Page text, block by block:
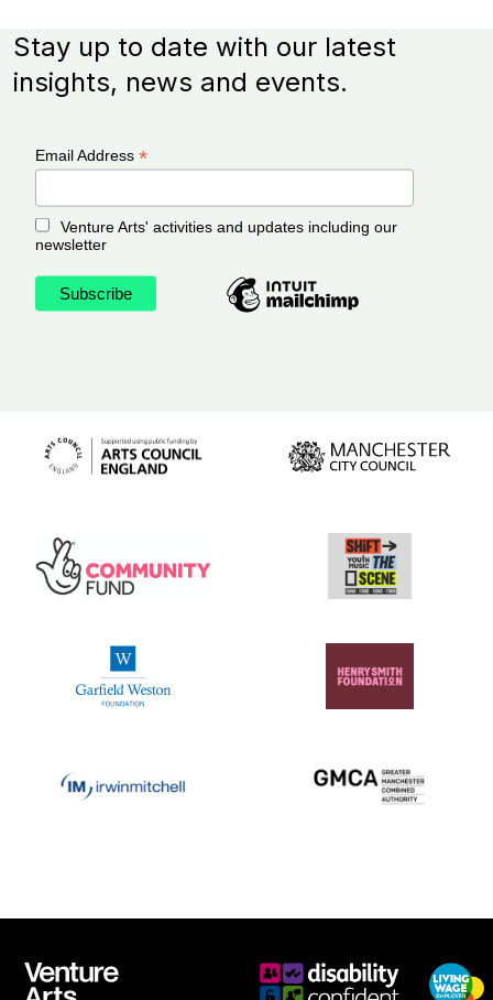
Stay up to date with our latest
insights, news and events.
Email Address *
Venture Arts' activities and updates including our
newsletter